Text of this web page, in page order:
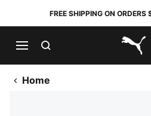
FREE SHIPPING ON ORDERS
Home